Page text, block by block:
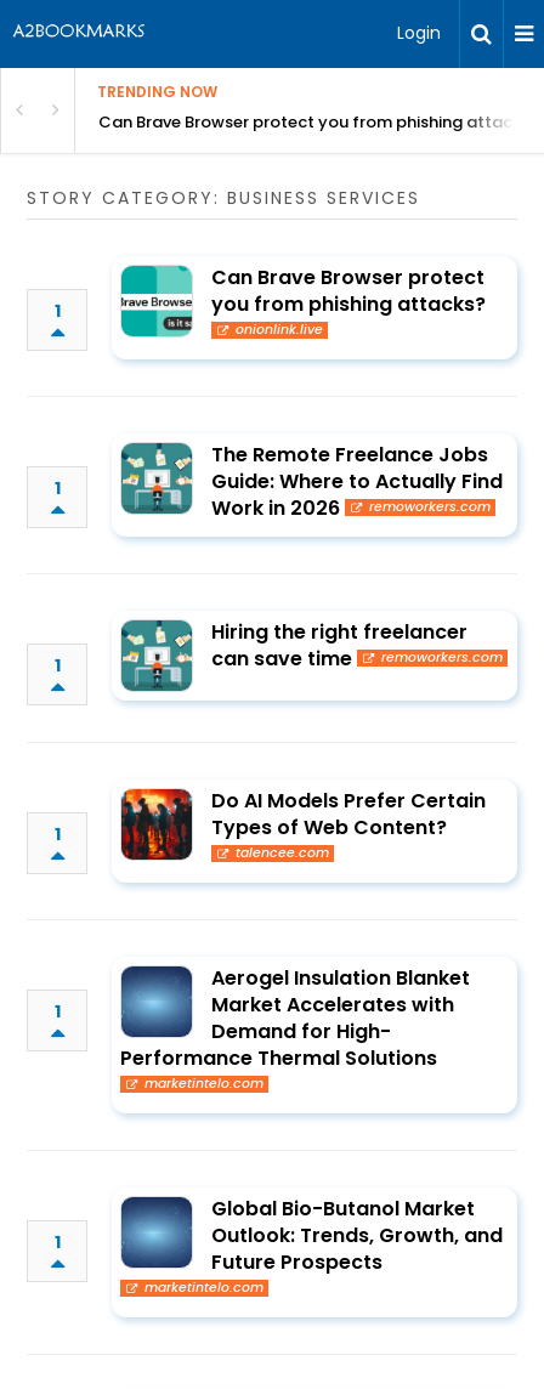
Login
TRENDING NOW
Can Brave Browser protect you from phishing attacks?
STORY CATEGORY: BUSINESS SERVICES
1
Can Brave Browser protect
you from phishing attacks?
onionlink.live
1
The Remote Freelance Jobs
Guide: Where to Actually Find
Work in 2026
remoworkers.com
1
Hiring the right freelancer
can save time
remoworkers.com
1
Do AI Models Prefer Certain
Types of Web Content?
talencee.com
1
Aerogel Insulation Blanket
Market Accelerates with
Demand for High-
Performance Thermal Solutions
marketintelo.com
1
Global Bio-Butanol Market
Outlook: Trends, Growth, and
Future Prospects
marketintelo.com